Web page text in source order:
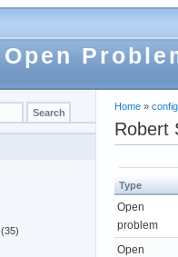
Open
Home »
Robert
Type
Open
problem
Open
(35)